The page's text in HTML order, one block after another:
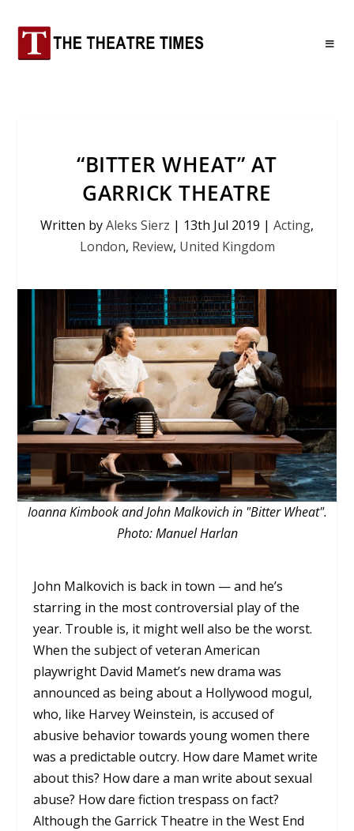
“BITTER WHEAT” AT
GARRICK THEATRE
Written byAleks Sierz | 13th Jul 2019 | Acting,
London, Review, United Kingdom
Ioanna Kimbook and John Malkovich in "Bitter Wheat".
Photo: Manuel Harlan
John Malkovich is back in town — and he’s
starring in the most controversial play of the
year. Trouble is, it might well also be the worst.
When the subject of veteran American
playwright David Mamet’s new drama was
announced as being about a Hollywood mogul,
who, like Harvey Weinstein, is accused of
abusive behavior towards young women there
was a predictable outcry. How dare Mamet write
about this? How dare a man write about sexual
abuse? How dare fiction trespass on fact?
Although the Garrick Theatre in the West End